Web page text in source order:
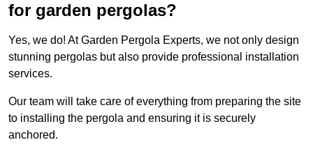
for garden pergolas?
Yes, we do! At Garden Pergola Experts, we not only design
stunning pergolas but also provide professional installation
services.
Our team will take care of everything from preparing the site
to installing the pergola and ensuring it is securely
anchored.